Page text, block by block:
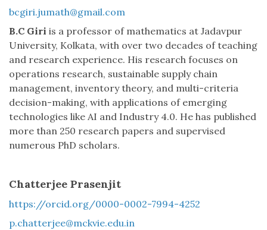
bcgiri.jumath@gmail.com
B.C Giri is a professor of mathematics at Jadavpur
University, Kolkata, with over two decades of teaching
and research experience. His research focuses on
operations research, sustainable supply chain
management, inventory theory, and multi-criteria
decision-making, with applications of emerging
technologies like AI and Industry 4.0. He has published
more than 250 research papers and supervised
numerous PhD scholars.
Chatterjee Prasenjit
https://orcid.org/0000-0002-7994-4252
p.chatterjee@mckvie.edu.in